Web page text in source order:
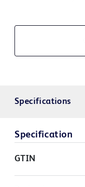
Specifications
Specification
GTIN